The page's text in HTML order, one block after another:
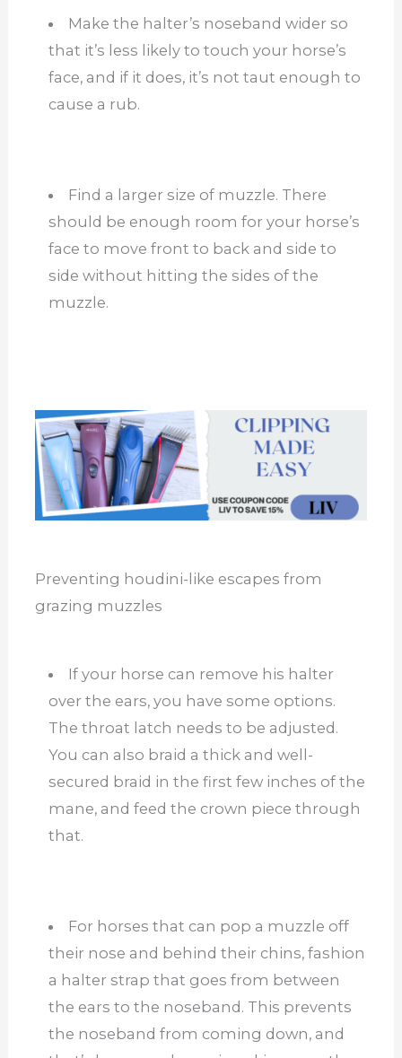
Make the halter’s noseband wider so
that it’s less likely to touch your horse’s
face, and if it does, it’s not taut enough to
cause a rub.
Find a larger size of muzzle. There
should be enough room for your horse’s
face to move front to back and side to
side without hitting the sides of the
muzzle.
Preventing houdini-like escapes from
grazing muzzles
If your horse can remove his halter
over the ears, you have some options.
The throat latch needs to be adjusted.
You can also braid a thick and well-
secured braid in the first few inches of the
mane, and feed the crown piece through
that.
For horses that can pop a muzzle off
their nose and behind their chins, fashion
a halter strap that goes from between
the ears to the noseband. This prevents
the noseband from coming down, and